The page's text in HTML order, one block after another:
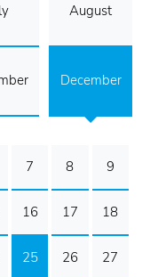
August
December
7 8 9
16 17 18
25 26 27